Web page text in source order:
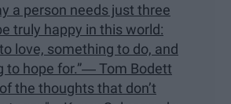
a person needs just three
truly happy in this world:
love, something to do, and
to hope for.”― Tom Bodett
the thoughts that don’t